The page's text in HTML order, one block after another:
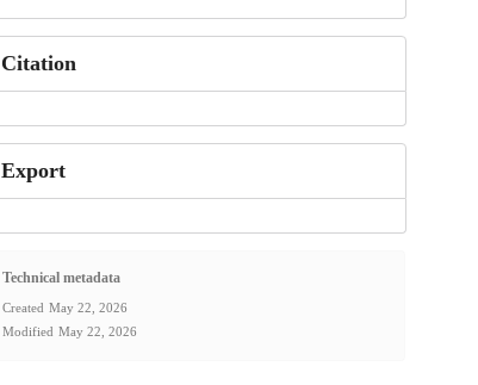
Citation
Export
Technical metadata
Created May 22, 2026
Modified May 22, 2026